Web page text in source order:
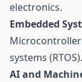
electronics.
Embedded
systems (RTOS).
AI and